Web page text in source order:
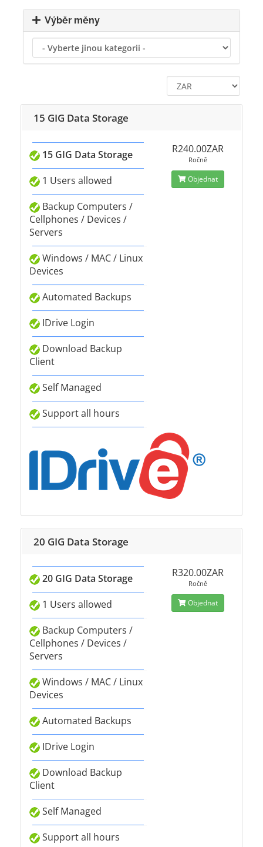
Výběr měny
15 GIG Data Storage
15 GIG Data Storage
1 Users allowed
Backup Computers /
Cellphones / Devices /
Servers
Windows / MAC / Linux
Devices
Automated Backups
IDrive Login
Download Backup
Client
Self Managed
Support all hours
R240.00ZAR
Ročně
Objednat
20 GIG Data Storage
20 GIG Data Storage
1 Users allowed
Backup Computers /
Cellphones / Devices /
Servers
Windows / MAC / Linux
Devices
Automated Backups
IDrive Login
Download Backup
Client
Self Managed
Support all hours
R320.00ZAR
Ročně
Objednat